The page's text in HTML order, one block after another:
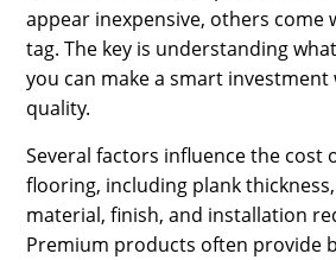
appear inexpensive, others come
tag. The key is understanding
you can make a smart
quality.
Several factors influence the cost
flooring, including plank
material, finish, and installation
Premium products often provide